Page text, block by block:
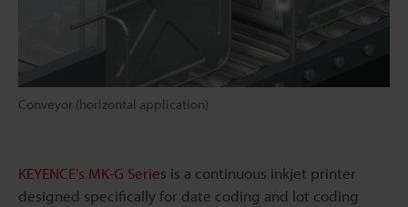
Conveyor (horizontal application)
KEYENCE's MK-G Series is a continuous inkjet printer
designed specifically for date coding and lot coding